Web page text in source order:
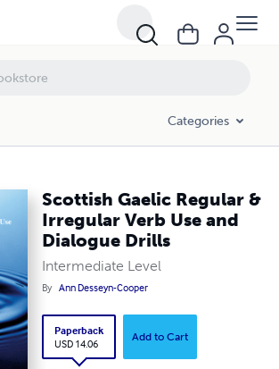
Categories
Scottish Gaelic Regular &
Irregular Verb Use and
Dialogue Drills
Intermediate Level
By Ann Desseyn-Cooper
Paperback
USD 14.06
Add to Cart
& Irregular Verb Use and Dialogue Drills